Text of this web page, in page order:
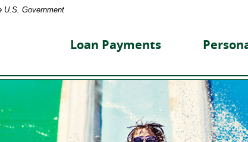
U.S. Government
Loan Payments